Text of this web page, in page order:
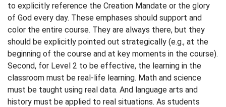
to explicitly reference the Creation Mandate or the glory
of God every day. These emphases should support and
color the entire course. They are always there, but they
should be explicitly pointed out strategically (e.g., at the
beginning of the course and at key moments in the course).
Second, for Level 2 to be effective, the learning in the
classroom must be real-life learning. Math and science
must be taught using real data. And language arts and
history must be applied to real situations. As students